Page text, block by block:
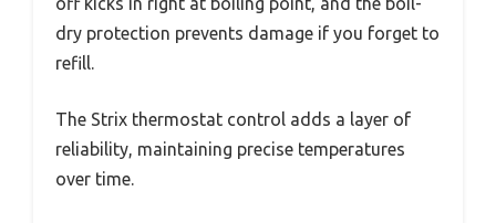
dry protection prevents damage if you forget to
refill.
The Strix thermostat control adds a layer of
reliability, maintaining precise temperatures
over time.